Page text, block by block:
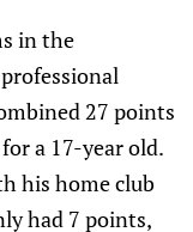
in the
27 points
a 17-year old.
his home club
had 7 points,